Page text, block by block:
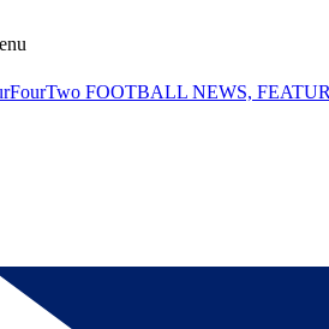
FOOTBALL NEWS,